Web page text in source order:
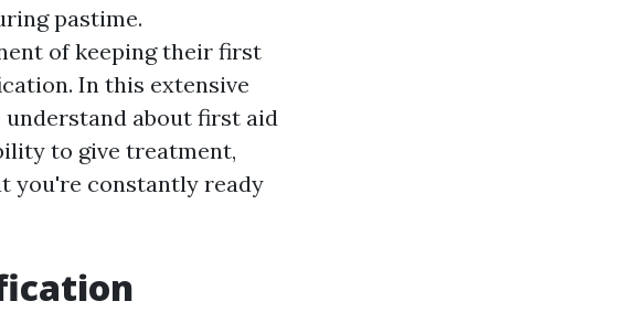
pastime.
of keeping their first
In this extensive
about first aid
to give treatment,
you're constantly ready